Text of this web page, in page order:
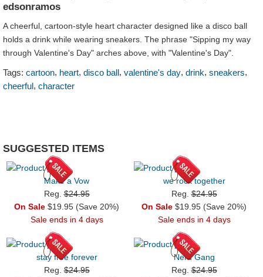
edsonramos
A cheerful, cartoon-style heart character designed like a disco ball
holds a drink while wearing sneakers. The phrase "Sipping my way
through Valentine's Day" arches above, with "Valentine's Day".
Tags: cartoon, heart, disco ball, valentine's day, drink, sneakers,
cheerful, character
SUGGESTED ITEMS
Make a Vow
Reg.$24.95
On Sale $19.95 (Save 20%)
Sale ends in 4 days
we rock together
Reg.$24.95
On Sale $19.95 (Save 20%)
Sale ends in 4 days
stay free forever
Reg.$24.95
Nerd Gang
Reg.$24.95